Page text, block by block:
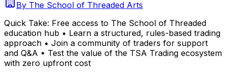
By The School of Threaded Arts
Quick Take: Free access to The School of Threaded
education hub • Learn a structured, rules-based trading
approach • Join a community of traders for support
and Q&A • Test the value of the TSA Trading ecosystem
with zero upfront cost